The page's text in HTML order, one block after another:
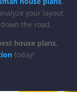
your layout
the road.
house plans,
today!